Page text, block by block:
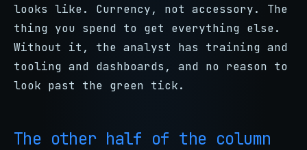
looks like. Currency, not accessory. The
thing you spend to get everything else.
Without it, the analyst has training and
tooling and dashboards, and no reason to
look past the green tick.
The other half of the column